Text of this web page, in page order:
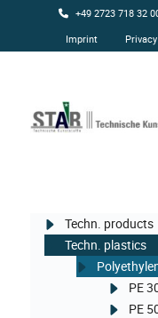
+49 2723 718 32
Imprint
Techn. products
Techn. plastics
PE
PE